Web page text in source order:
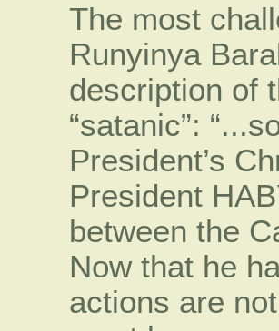
The most
Runyinya
description of
“satanic”:
President’s
President
between the
Now that he
actions are